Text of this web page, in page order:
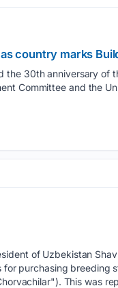
country marks
the 30th anniversary of
Committee and the
of Uzbekistan
purchasing breeding
This was